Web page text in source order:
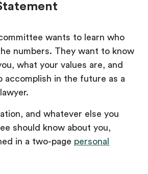
wants to learn who
numbers. They want to know
what your values are, and
accomplish in the future as a
and whatever else you
should know about you,
in a two-page personal